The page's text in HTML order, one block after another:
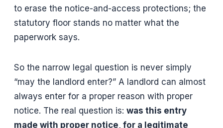
to erase the notice-and-access protections; the
statutory floor stands no matter what the
paperwork says.
So the narrow legal question is never simply
“may the landlord enter?” A landlord can almost
always enter for a proper reason with proper
notice. The real question is: was this entry
made with proper notice, for a legitimate